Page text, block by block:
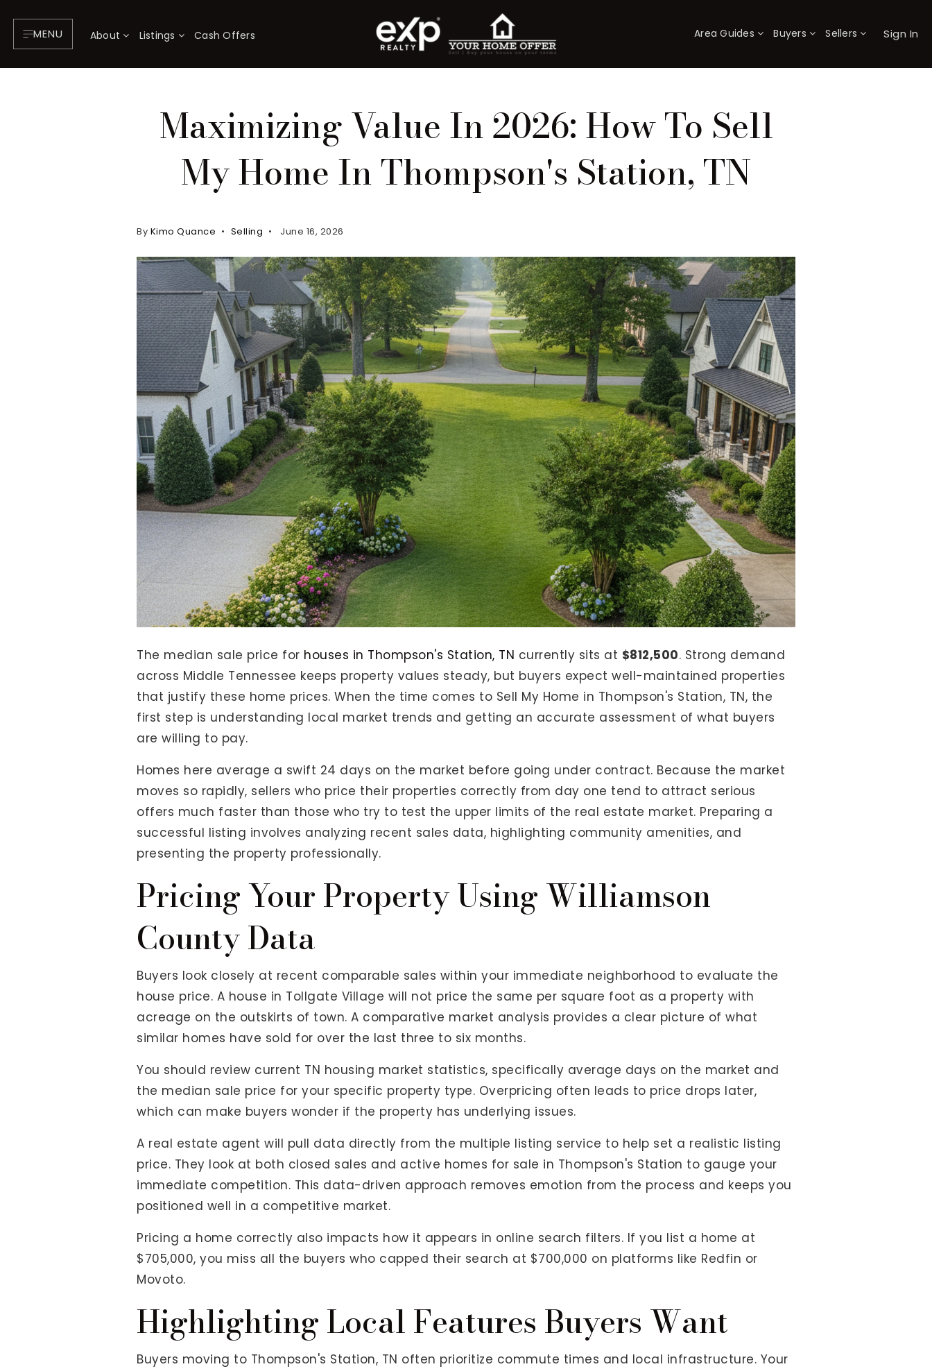
MENU About Listings Cash Offers Area Guides Buyers Sellers Sign In
Property Search
For Buyers
VIP Home Search
Mortgage Rates Today
Seller Finance Calculator
(615) 392-1186
Kimo@YourHomeOffer.com
231 Public Square Ste 300 Franklin TN 37064
×
Maximizing Value In 2026: How To Sell
My Home In Thompson's Station, TN
By Kimo Quance Selling June 16, 2026
The median sale price for houses in Thompson's Station, TN currently sits at $812,500. Strong demand
across Middle Tennessee keeps property values steady, but buyers expect well-maintained properties
that justify these home prices. When the time comes to Sell My Home in Thompson's Station, TN, the
first step is understanding local market trends and getting an accurate assessment of what buyers
are willing to pay.
Homes here average a swift 24 days on the market before going under contract. Because the market
moves so rapidly, sellers who price their properties correctly from day one tend to attract serious
offers much faster than those who try to test the upper limits of the real estate market. Preparing a
successful listing involves analyzing recent sales data, highlighting community amenities, and
presenting the property professionally.
Pricing Your Property Using Williamson
County Data
Buyers look closely at recent comparable sales within your immediate neighborhood to evaluate the
house price. A house in Tollgate Village will not price the same per square foot as a property with
acreage on the outskirts of town. A comparative market analysis provides a clear picture of what
similar homes have sold for over the last three to six months.
You should review current TN housing market statistics, specifically average days on the market and
the median sale price for your specific property type. Overpricing often leads to price drops later,
which can make buyers wonder if the property has underlying issues.
A real estate agent will pull data directly from the multiple listing service to help set a realistic listing
price. They look at both closed sales and active homes for sale in Thompson's Station to gauge your
immediate competition. This data-driven approach removes emotion from the process and keeps you
positioned well in a competitive market.
Pricing a home correctly also impacts how it appears in online search filters. If you list a home at
$705,000, you miss all the buyers who capped their search at $700,000 on platforms like Redfin or
Movoto.
Highlighting Local Features Buyers Want
Buyers moving to Thompson's Station, TN often prioritize commute times and local infrastructure. Your